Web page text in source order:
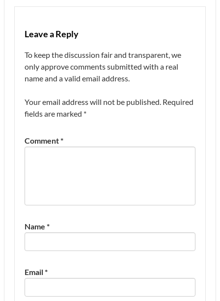
Leave a Reply
To keep the discussion fair and transparent, we
only approve comments submitted with a real
name and a valid email address.
Your email address will not be published. Required
fields are marked *
Comment*
Name *
Email*